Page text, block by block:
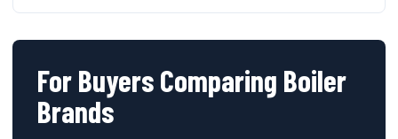
For Buyers Comparing Boiler
Brands